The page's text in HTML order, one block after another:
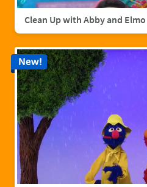
Clean Up with Abby and Elmo
New!